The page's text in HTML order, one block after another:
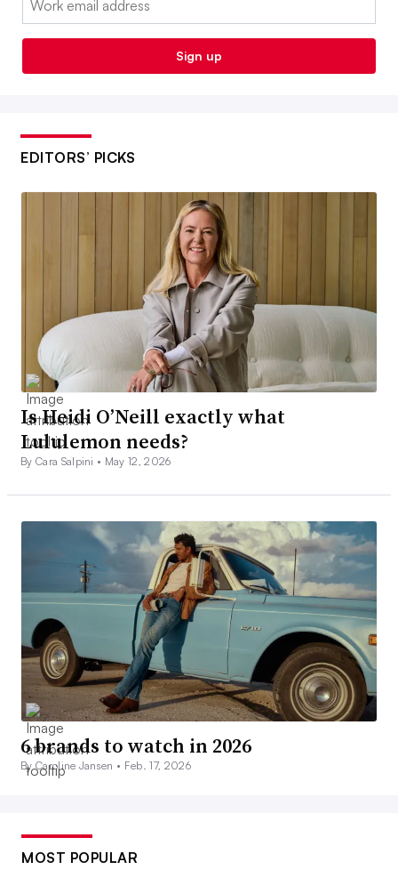
Sign up
EDITORS’ PICKS
Is Heidi O’Neill exactly what
Lululemon needs?
By Cara Salpini • May 12, 2026
6 brands to watch in 2026
By Caroline Jansen • Feb. 17, 2026
MOST POPULAR